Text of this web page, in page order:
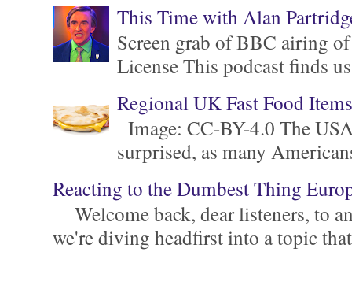
This Time with Alan
Screen grab of BBC airing
License This podcast finds
Regional UK Fast Food
Image: CC-BY-4.0 The
surprised, as many
Reacting to the Dumbest Thing
Welcome back, dear listeners, to
we're diving headfirst into a topic